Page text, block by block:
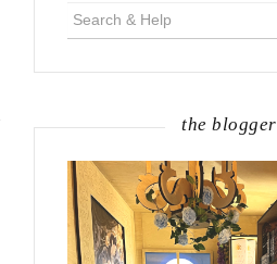
the blogger